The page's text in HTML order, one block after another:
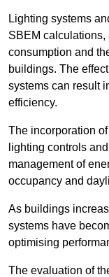
Lighting systems
SBEM calculations,
consumption and
buildings. The
systems can result
efficiency.
The incorporation
lighting controls
management of
occupancy and
As buildings
systems have
optimising
The evaluation of